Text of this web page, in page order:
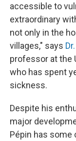
accessible to
extraordinary
not only in the
villages," says
professor at the
who has spent
sickness.
Despite his
major
Pépin has some